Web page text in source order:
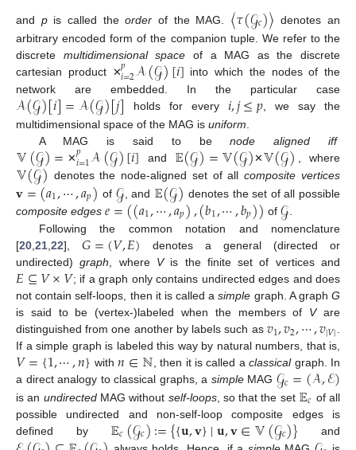
and pis called theorder of the MAG. 〈𝜏(𝒢𝑐)〉 denotes an
arbitrary encoded form of the companion tuple. We refer to the
discrete multidimensional space of a MAG as the discrete
cartesian product
✕𝑝
𝑖=2𝒜(𝒢)[𝑖] into which the nodes of the
network are embedded. In the particular case
𝒜(𝒢)[𝑖]=𝒜(𝒢)[𝑗] holds for every 𝑖,𝑗≤𝑝, we say the
multidimensional space of the MAG is uniform
A MAG is said to benode aligned iff
𝕍(𝒢)= ✕𝑝
𝑖=1𝒜(𝒢)[𝑖] and 𝔼(𝒢)=𝕍(𝒢)✕ 𝕍(𝒢) , where
𝕍(𝒢) denotes the node-aligned set of allcomposite vertices
𝐯=(𝑎1,⋯,𝑎𝑝) of 𝒢, and 𝔼(𝒢) denotes the set of all possible
composite edges 𝑒=((𝑎1,⋯,𝑎𝑝),(𝑏1,⋯,𝑏𝑝)) of 𝒢.
Following the common notation and nomenclature
[20,21,22], 𝐺=(𝑉,𝐸) denotes a general (directed or
undirected)graph, where Vis the finite set of vertices and
𝐸⊆𝑉×𝑉; if a graph only contains undirected edges and does
not contain self-loops, then it is called asimple graph. A graphG
is said to be (vertex-)labeled when the members of Vare
distinguished from one another by labels such as 𝑣1,𝑣2,⋯,𝑣|𝑉|.
If a simple graph is labeled this way by natural numbers, that is,
𝑉={1,⋯,𝑛} with𝑛∈ℕ, then it is called aclassicalgraph. In
a direct analogy to classical graphs, a simpleMAG 𝒢𝑐=(𝒜,ℰ)
is an undirectedMAG without self-loops, so that the set 𝔼𝑐 of all
possible undirected and non-self-loop composite edges is
defined by 𝔼𝑐(𝒢𝑐):={{𝐮,𝐯}∣𝐮,𝐯∈𝕍(𝒢𝑐)} and